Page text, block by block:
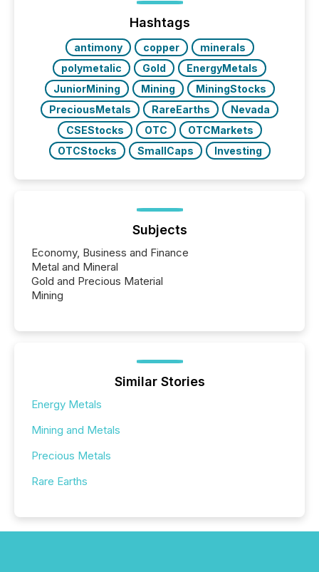
management. At the end of November 2025, the
industry included more than 15,600 products and
over 30,000 ...
Hashtags
antimony copper
minerals
polymetalic
Gold
EnergyMetals
JuniorMining
Mining
MiningStocks
PreciousMetals
RareEarths
Nevada
CSEStocks
OTC
OTCMarkets
OTCStocks
SmallCaps Investing
Subjects
Economy, Business and Finance
Metal and Mineral
Gold and Precious Material
Mining
Similar Stories
Energy Metals
Mining and Metals
Precious Metals
Rare Earths